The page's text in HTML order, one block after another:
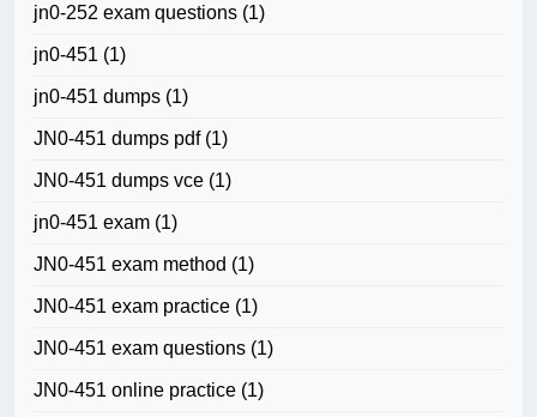
jn0-252 exam questions (1)
jn0-451 (1)
jn0-451 dumps (1)
JN0-451 dumps pdf(1)
JN0-451 dumps vce (1)
jn0-451 exam (1)
JN0-451 exam method (1)
JN0-451 exam practice (1)
JN0-451 exam questions (1)
JN0-451 online practice (1)